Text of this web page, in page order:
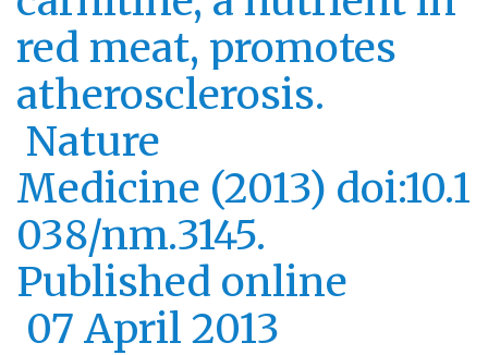
red meat, promotes
atherosclerosis.
Nature
Medicine (2013) doi:10.1
038/nm.3145.
Published online
07 April 2013